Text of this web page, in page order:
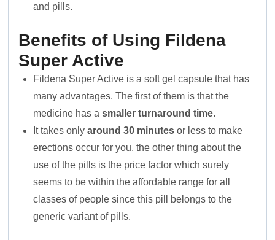
and pills.
Benefits of Using Fildena
Super Active
Fildena Super Active is a soft gel capsule that has
many advantages. The first of them is that the
medicine has a smaller turnaround time.
It takes only around 30 minutesor less to make
erections occur for you. the other thing about the
use of the pills is the price factor which surely
seems to be within the affordable range for all
classes of people since this pill belongs to the
generic variant of pills.